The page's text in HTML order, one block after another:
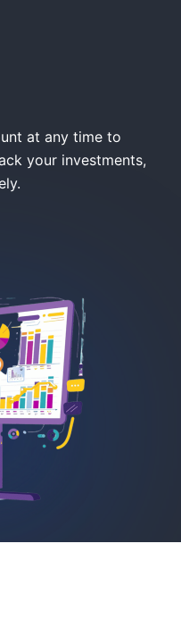
at any time to
your investments,